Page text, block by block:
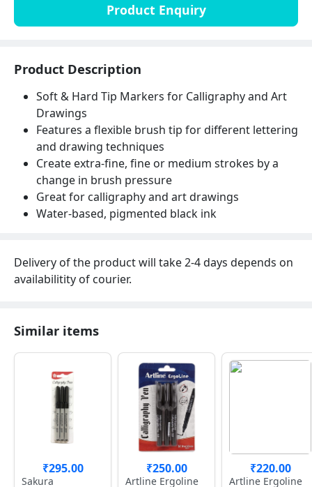
Product Enquiry
Product Description
Soft & Hard Tip Markers for Calligraphy and Art
Drawings
Features a flexible brush tip for different lettering
and drawing techniques
Create extra-fine, fine or medium strokes by a
change in brush pressure
Great for calligraphy and art drawings
Water-based, pigmented black ink
Delivery of the product will take 2-4 days depends on
availabilitity of courier.
Similar items
₹295.00
Sakura
₹250.00
Artline Ergoline
₹220.00
Artline Ergoline